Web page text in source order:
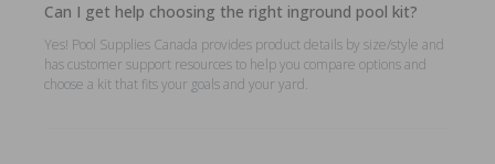
Can I get help choosing the right inground pool kit?
Yes! Pool Supplies Canada provides product details by size/style and
has customer support resources to help you compare options and
choose a kit that fits your goals and your yard.